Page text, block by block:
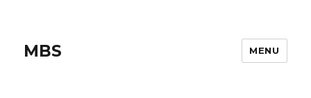
MBS MENU